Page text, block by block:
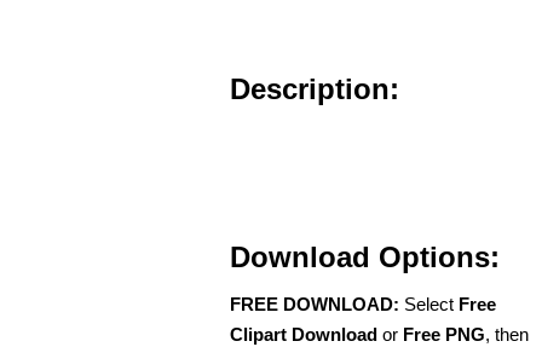
Description:
Download Options:
FREE DOWNLOAD: Select Free
Clipart Download or Free PNG, then